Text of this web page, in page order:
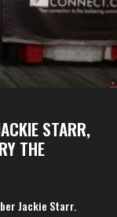
STARR,
THE
Jackie Starr.